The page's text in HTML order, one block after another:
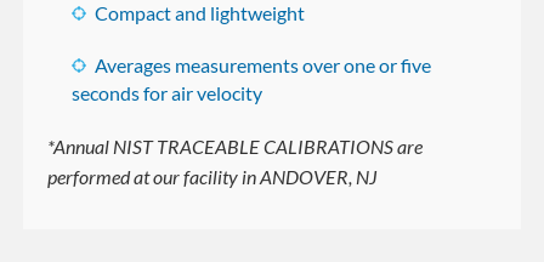
Compact and lightweight
Averages measurements over one or five
seconds for air velocity
*Annual NIST TRACEABLE CALIBRATIONS are
performed at our facility in ANDOVER, NJ